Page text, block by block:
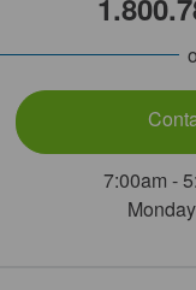
7:00am -